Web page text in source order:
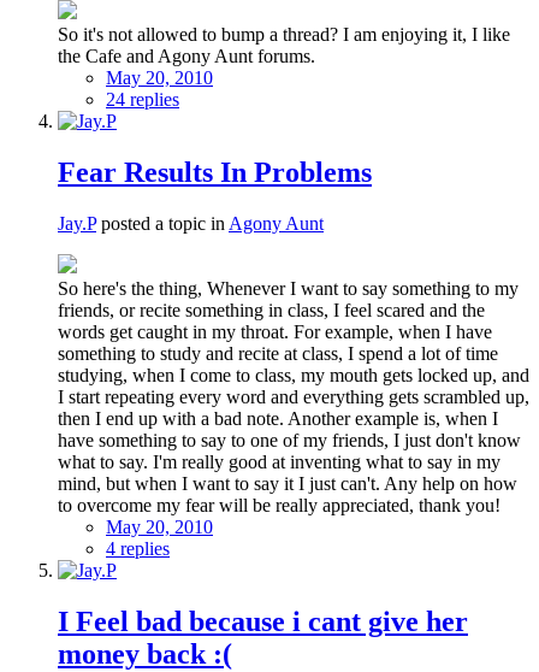
So it's not allowed to bump a thread? I am enjoying it, I like
the Cafe and Agony Aunt forums.
May 20, 2010
24 replies
Fear Results In Problems
Jay.Pposted a topic in Agony Aunt
So here's the thing, Whenever I want to say something to my
friends, or recite something in class, I feel scared and the
words get caught in my throat. For example, when I have
something to study and recite at class, I spend a lot of time
studying, when I come to class, my mouth gets locked up, and
I start repeating every word and everything gets scrambled up,
then I end up with a bad note. Another example is, when I
have something to say to one of my friends, I just don't know
what to say. I'm really good at inventing what to say in my
mind, but when I want to say it I just can't. Any help on how
to overcome my fear will be really appreciated, thank you!
May 20, 2010
4 replies
I Feel bad because i cant give her
money back :(